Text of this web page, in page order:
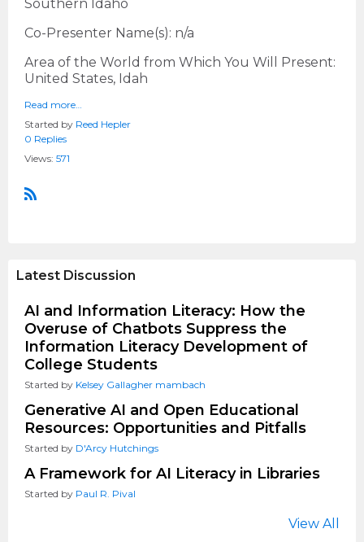
Southern Idaho
Co-Presenter Name(s): n/a
Area of the World from Which You Will Present:
United States, Idah
Read more…
Started by Reed Hepler
0 Replies
Views: 571
Latest Discussion
AI and Information Literacy: How the
Overuse of Chatbots Suppress the
Information Literacy Development of
College Students
Started by Kelsey Gallagher mambach
Generative AI and Open Educational
Resources: Opportunities and Pitfalls
Started by D'Arcy Hutchings
A Framework for AI Literacy in Libraries
Started by Paul R. Pival
View All